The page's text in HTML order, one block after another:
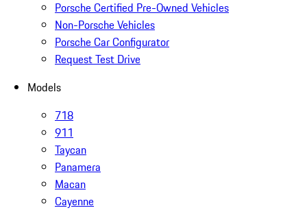
Porsche Certified Pre-Owned Vehicles
Non-Porsche Vehicles
Porsche Car Configurator
Request Test Drive
Models
718
911
Taycan
Panamera
Macan
Cayenne